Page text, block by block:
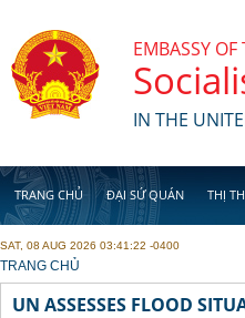
EMBASSY OF
IN THE
TRANG CHỦ ĐẠI SỨ QUÁN THỊ
SAT, 08 AUG 2026 03:41:22 -0400
YOU ARE HERE
TRANG CHỦ
UN ASSESSES FLOOD